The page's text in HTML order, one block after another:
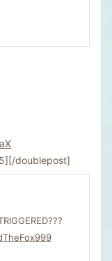
doublepost]